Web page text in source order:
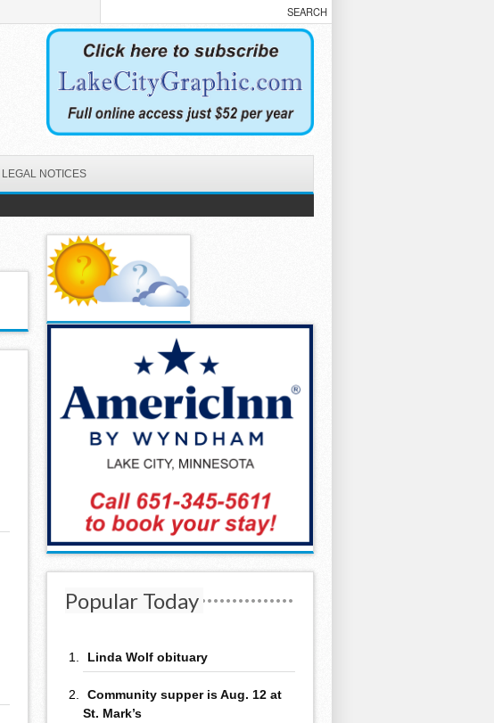
LEGAL NOTICES
Popular Today
Linda Wolf obituary
Community supper is Aug. 12 at
St. Mark’s